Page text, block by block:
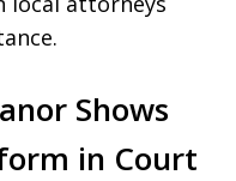
Shows
in Court